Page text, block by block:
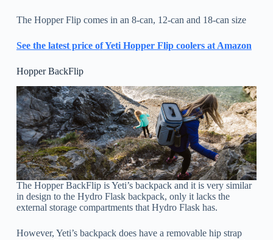
The Hopper Flip comes in an 8-can, 12-can and 18-can size
See the latest price ofYeti Hopper Flip coolers at Amazon
Hopper BackFlip
The Hopper BackFlip is Yeti’s backpack and it is very similar
in design to the Hydro Flask backpack, only it lacks the
external storage compartments that Hydro Flask has.
However, Yeti’s backpack does have a removable hip strap